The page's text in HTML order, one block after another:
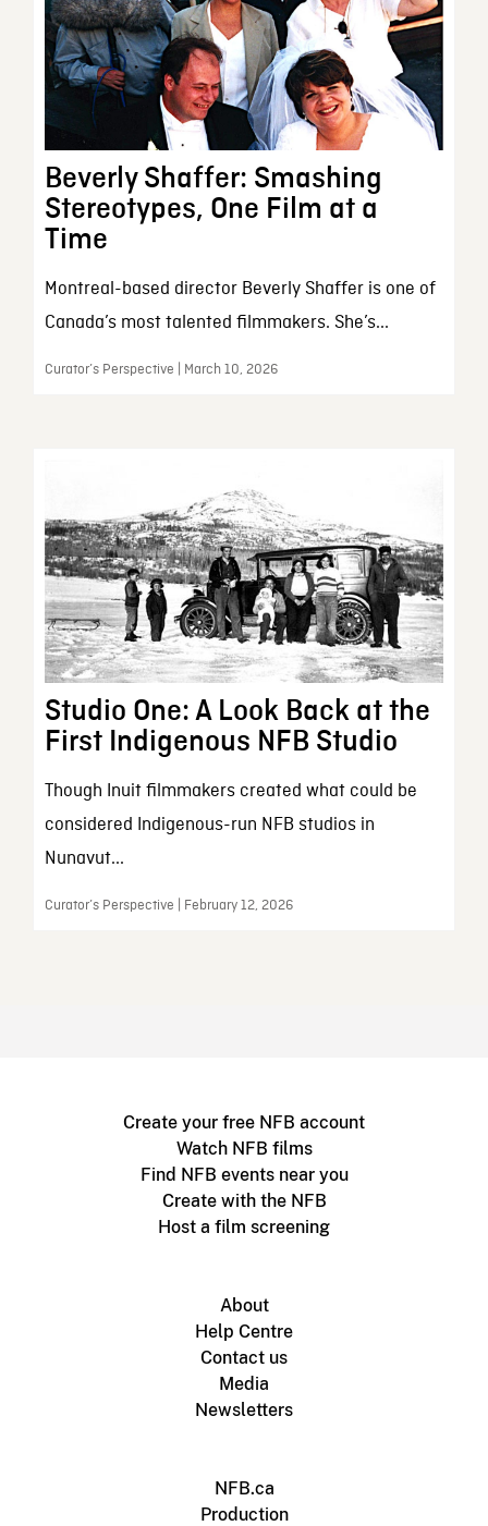
Beverly Shaffer: Smashing
Stereotypes, One Film at a
Time
Montreal-based director Beverly Shaffer is one of
Canada’s most talented filmmakers. She’s...
Curator’s Perspective | March 10, 2026
Studio One: A Look Back at the
First Indigenous NFB Studio
Though Inuit filmmakers created what could be
considered Indigenous-run NFB studios in
Nunavut...
Curator’s Perspective | February 12, 2026
Create your free NFB account
Watch NFB films
Find NFB events near you
Create with the NFB
Host a film screening
About
Help Centre
Contact us
Media
Newsletters
NFB.ca
Production